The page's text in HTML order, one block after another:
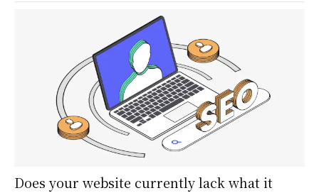
Does your website currently lack what it